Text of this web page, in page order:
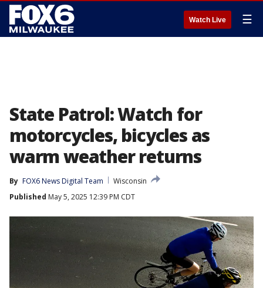
Watch Live ☰
State Patrol: Watch for
motorcycles, bicycles as
warm weather returns
By FOX6 News Digital Team
Wisconsin
Published May 5, 2025 12:39 PM CDT